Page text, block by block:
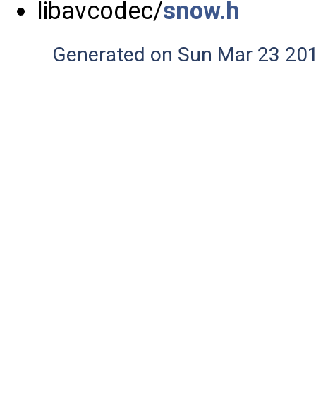
libavcodec/snow.h
Generated on Sun Mar 23